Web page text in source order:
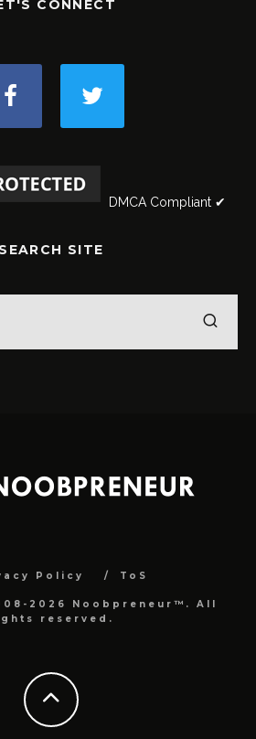
CONNECT
DMCA Compliant ✔
SEARCH SITE
Policy ToS
2026 Noobpreneur™. All
reserved.